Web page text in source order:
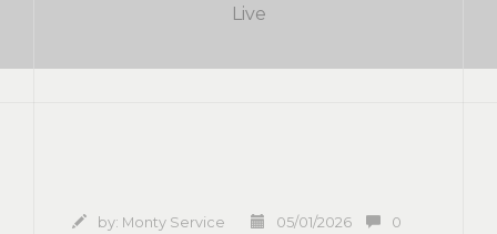
Live
by: Monty Service 05/01/2026 0